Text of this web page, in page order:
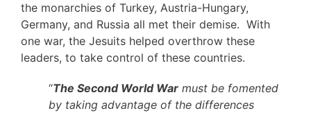
the monarchies of Turkey, Austria-Hungary,
Germany, and Russia all met their demise. With
one war, the Jesuits helped overthrow these
leaders, to take control of these countries.
“The Second World War must be fomented
by taking advantage of the differences